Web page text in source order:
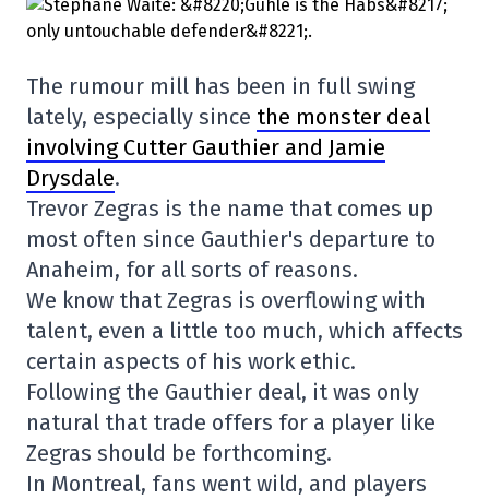
The rumour mill has been in full swing
lately, especially since the monster deal
involving Cutter Gauthier and Jamie
Drysdale.
Trevor Zegras is the name that comes up
most often since Gauthier's departure to
Anaheim, for all sorts of reasons.
We know that Zegras is overflowing with
talent, even a little too much, which affects
certain aspects of his work ethic.
Following the Gauthier deal, it was only
natural that trade offers for a player like
Zegras should be forthcoming.
In Montreal, fans went wild, and players